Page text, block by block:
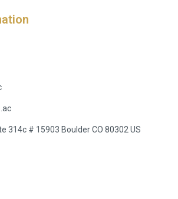
314c # 15903 Boulder CO 80302 US